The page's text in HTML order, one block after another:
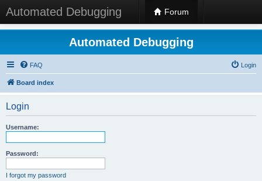
Automated Debugging Forum
Automated Debugging
FAQ Login
Board index
Login
Username:
Password:
I forgot my password